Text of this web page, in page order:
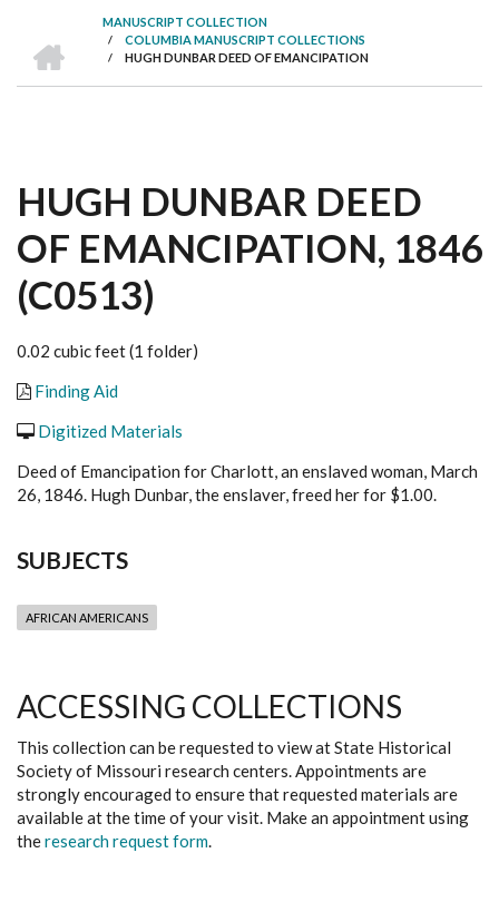
BREADCRUMB
MANUSCRIPT COLLECTION
/ COLUMBIA MANUSCRIPT COLLECTIONS
/ HUGH DUNBAR DEED OF EMANCIPATION
HUGH DUNBAR DEED
OF EMANCIPATION, 1846
(C0513)
0.02 cubic feet (1 folder)
Finding Aid
Digitized Materials
Deed of Emancipation for Charlott, an enslaved woman, March
26, 1846. Hugh Dunbar, the enslaver, freed her for $1.00.
SUBJECTS
AFRICAN AMERICANS
ACCESSING COLLECTIONS
This collection can be requested to view at State Historical
Society of Missouri research centers. Appointments are
strongly encouraged to ensure that requested materials are
available at the time of your visit. Make an appointment using
theresearch request form.